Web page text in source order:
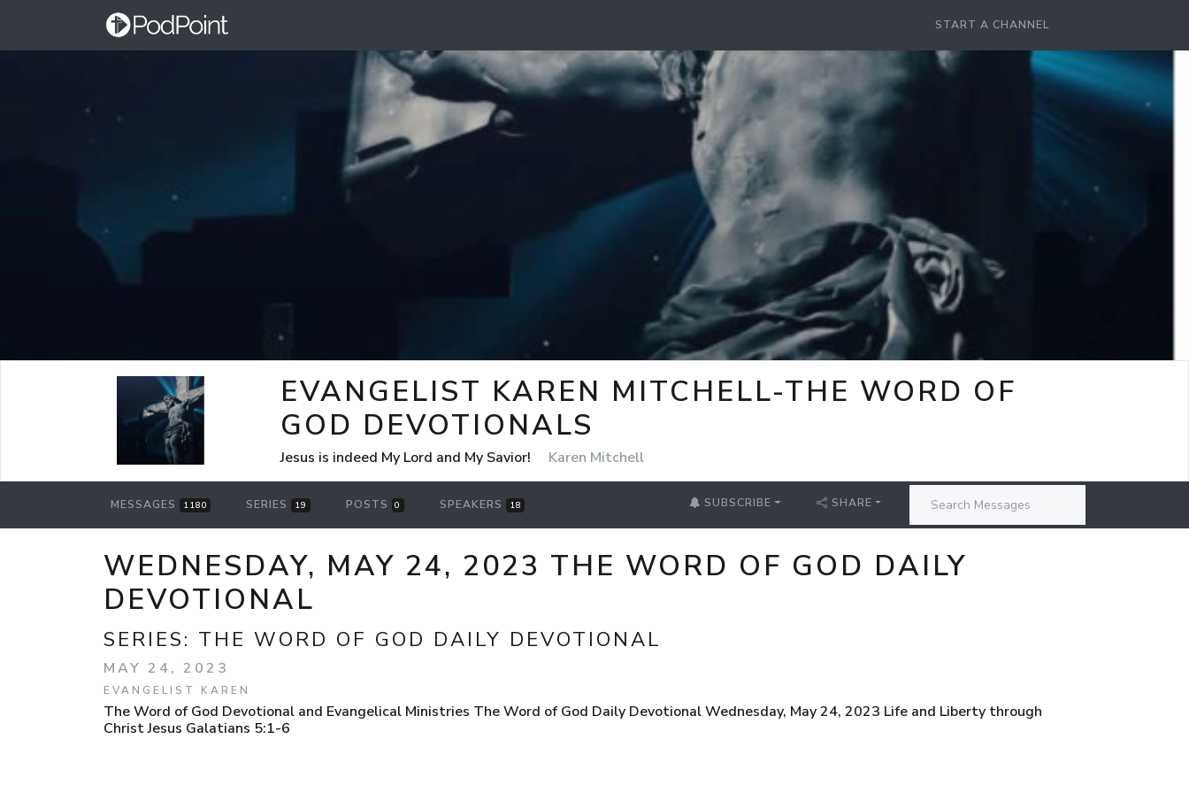
START A CHANNEL
EVANGELIST KAREN MITCHELL-THE WORD OF
GOD DEVOTIONALS
Jesus is indeed My Lord and My Savior! Karen Mitchell
MESSAGES 1180 SERIES 19 POSTS 0 SPEAKERS 18 SUBSCRIBE SHARE
WEDNESDAY, MAY 24, 2023 THE WORD OF GOD DAILY
DEVOTIONAL
SERIES: THE WORD OF GOD DAILY DEVOTIONAL
MAY 24, 2023
EVANGELIST KAREN
The Word of God Devotional and Evangelical Ministries The Word of God Daily Devotional Wednesday, May 24, 2023 Life and Liberty through
Christ Jesus Galatians 5:1-6